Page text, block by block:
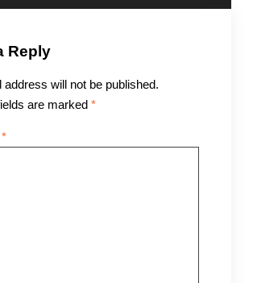
Reply
address will not be published.
are marked *
*